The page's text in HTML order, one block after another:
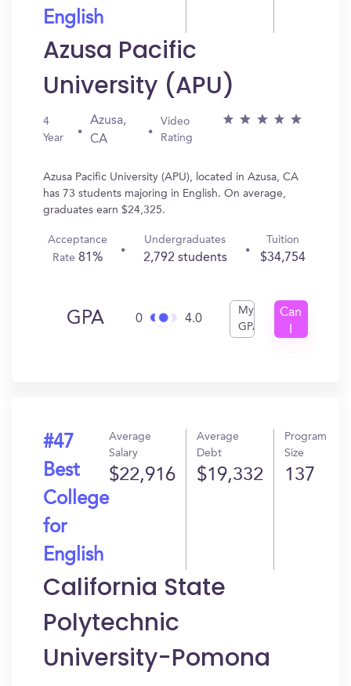
English
Azusa Pacific
University (APU)
4
Year
Azusa,
CA
Video
Rating
Azusa Pacific University (APU), located in Azusa, CA
has 73 students majoring in English. On average,
graduates earn $24,325.
Acceptance
Rate81%
Undergraduates
2,792 students
Tuition
$34,754
GPA 0 4.0
My
GPA
Can
#47
Best
College
for
English
Average
Salary
$22,916
Average
Debt
$19,332
Program
Size
137
California State
Polytechnic
University-Pomona